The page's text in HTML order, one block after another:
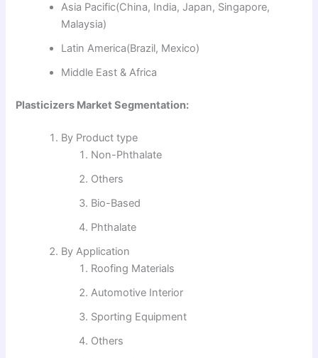
Asia Pacific(China, India, Japan, Singapore,
Malaysia)
Latin America(Brazil, Mexico)
Middle East & Africa
Plasticizers Market Segmentation:
By Product type
Non-Phthalate
Others
Bio-Based
Phthalate
By Application
Roofing Materials
Automotive Interior
Sporting Equipment
Others